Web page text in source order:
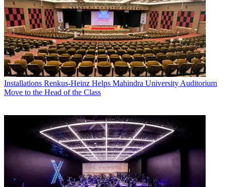
Installations Renkus-Heinz Helps Mahindra University Auditorium
Move to the Head of the Class